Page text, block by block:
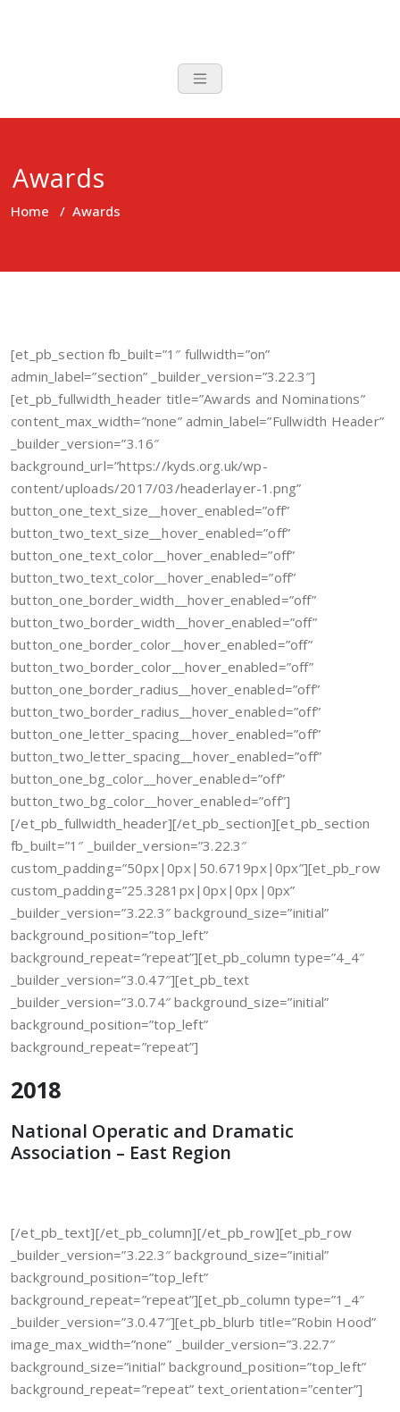
Awards
Home / Awards
[et_pb_section fb_built=”1″ fullwidth=”on”
admin_label=”section” _builder_version=”3.22.3″]
[et_pb_fullwidth_header title=”Awards and Nominations”
content_max_width=”none” admin_label=”Fullwidth Header”
_builder_version=”3.16″
background_url=”https://kyds.org.uk/wp-
content/uploads/2017/03/headerlayer-1.png”
button_one_text_size__hover_enabled=”off”
button_two_text_size__hover_enabled=”off”
button_one_text_color__hover_enabled=”off”
button_two_text_color__hover_enabled=”off”
button_one_border_width__hover_enabled=”off”
button_two_border_width__hover_enabled=”off”
button_one_border_color__hover_enabled=”off”
button_two_border_color__hover_enabled=”off”
button_one_border_radius__hover_enabled=”off”
button_two_border_radius__hover_enabled=”off”
button_one_letter_spacing__hover_enabled=”off”
button_two_letter_spacing__hover_enabled=”off”
button_one_bg_color__hover_enabled=”off”
button_two_bg_color__hover_enabled=”off”]
[/et_pb_fullwidth_header][/et_pb_section][et_pb_section
fb_built=”1″ _builder_version=”3.22.3″
custom_padding=”50px|0px|50.6719px|0px”][et_pb_row
custom_padding=”25.3281px|0px|0px|0px”
_builder_version=”3.22.3″ background_size=”initial”
background_position=”top_left”
background_repeat=”repeat”][et_pb_column type=”4_4″
_builder_version=”3.0.47″][et_pb_text
_builder_version=”3.0.74″ background_size=”initial”
background_position=”top_left”
background_repeat=”repeat”]
2018
National Operatic and Dramatic
Association – East Region
[/et_pb_text][/et_pb_column][/et_pb_row][et_pb_row
_builder_version=”3.22.3″ background_size=”initial”
background_position=”top_left”
background_repeat=”repeat”][et_pb_column type=”1_4″
_builder_version=”3.0.47″][et_pb_blurb title=”Robin Hood”
image_max_width=”none” _builder_version=”3.22.7″
background_size=”initial” background_position=”top_left”
background_repeat=”repeat” text_orientation=”center”]